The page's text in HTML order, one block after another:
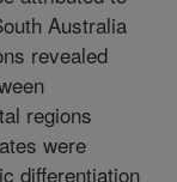
Australia
revealed
regions
were
differentiation